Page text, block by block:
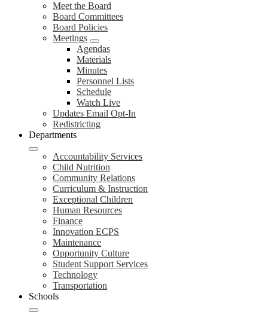
Meet the Board
Board Committees
Board Policies
Meetings
Agendas
Materials
Minutes
Personnel Lists
Schedule
Watch Live
Updates Email Opt-In
Redistricting
Departments
Accountability Services
Child Nutrition
Community Relations
Curriculum & Instruction
Exceptional Children
Human Resources
Finance
Innovation ECPS
Maintenance
Opportunity Culture
Student Support Services
Technology
Transportation
Schools